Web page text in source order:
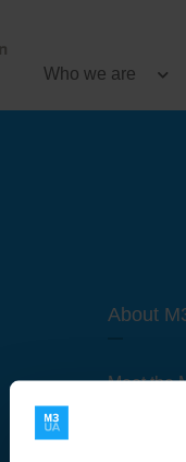
Who we are
About
Meet the